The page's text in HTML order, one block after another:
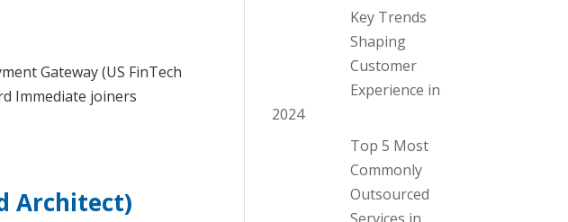
Gateway (US FinTech
Immediate joiners
Architect)
Key Trends
Shaping
Customer
Experience in
2024
Top 5 Most
Commonly
Outsourced